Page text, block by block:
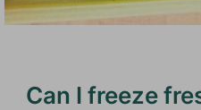
Can I freeze